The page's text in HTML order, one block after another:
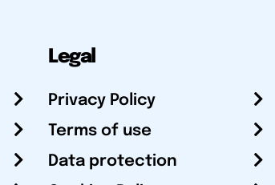
Legal
Privacy Policy
Terms of use
Data protection